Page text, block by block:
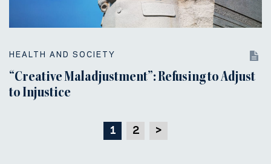
HEALTH AND SOCIETY
“Creative Maladjustment”: Refusing to Adjust
to Injustice
1 2 >